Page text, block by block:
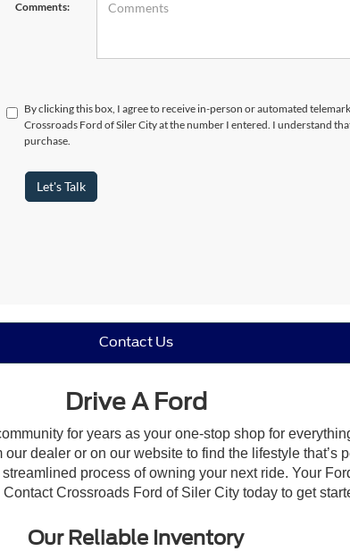
Comments:
By clicking this box, I agree to receive in-person or automated
Crossroads Ford of Siler City at the number I entered. I understand
purchase.
Let's Talk
Contact Us
Drive A Ford
for years as your one-stop shop for
dealer or on our website to find the lifestyle that’s
process of owning your next ride. Your
Crossroads Ford of Siler City today to get
Our Reliable Inventory